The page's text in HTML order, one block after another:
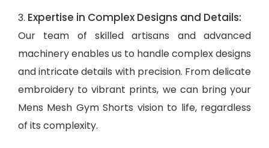
3. Expertise in Complex Designs and Details:
Our team of skilled artisans and advanced
machinery enables us to handle complex designs
and intricate details with precision. From delicate
embroidery to vibrant prints, we can bring your
Mens Mesh Gym Shorts vision to life, regardless
of its complexity.